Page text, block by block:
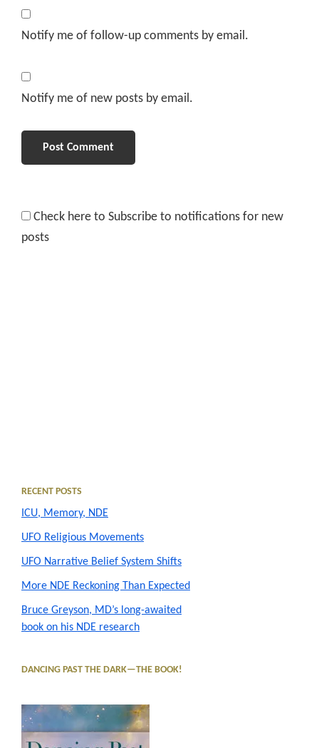
Notify me of follow-up comments by email.
Notify me of new posts by email.
Check here to Subscribe to notifications for new
posts
Primary
Sidebar
RECENT POSTS
ICU, Memory, NDE
UFO Religious Movements
UFO Narrative Belief System Shifts
More NDE Reckoning Than Expected
Bruce Greyson, MD’s long-awaited
book on his NDE research
DANCING PAST THE DARK—THE BOOK!